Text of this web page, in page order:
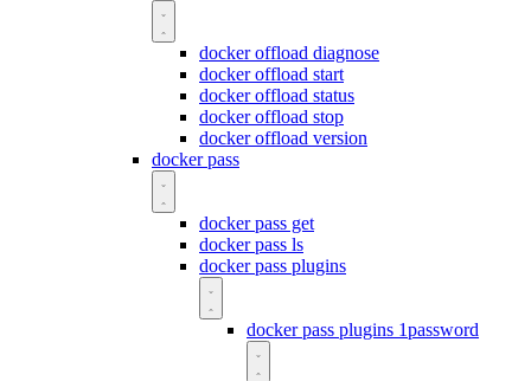
docker offload diagnose
docker offload start
docker offload status
docker offload stop
docker offload version
docker pass
docker pass get
docker pass ls
docker pass plugins
docker pass plugins 1password